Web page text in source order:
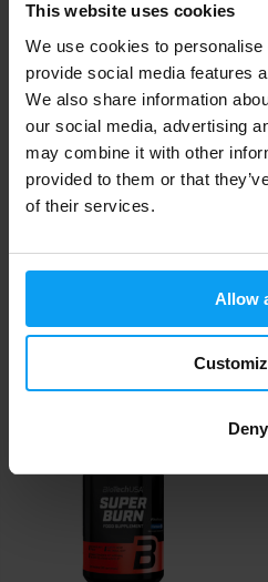
This website uses cookies
We use cookies to
provide social media features
We also share information
our social media, advertising
may combine it with other
provided to them or that
of their services.
Allow
Deny
-11%
BioTech USA